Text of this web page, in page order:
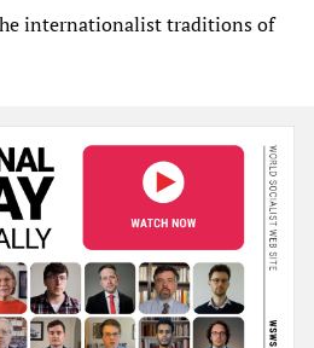
internationalist traditions of